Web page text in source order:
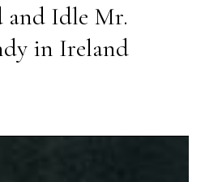
and Idle Mr.
in Ireland